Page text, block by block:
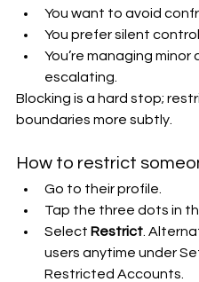
You want to avoid
You prefer silent
You’re managing
escalating.
Blocking is a hard stop;
boundaries more subtly.
How to restrict
Go to their profile.
Tap the three dots in
Select Restrict.
users anytime under
Restricted Accounts.